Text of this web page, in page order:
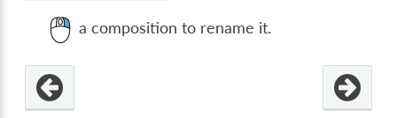
a composition to rename it.